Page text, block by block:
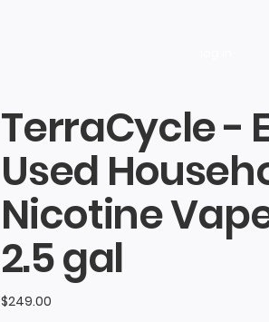
TerraCycle -
Used
Nicotine
2.5 gal
Price
$249.00